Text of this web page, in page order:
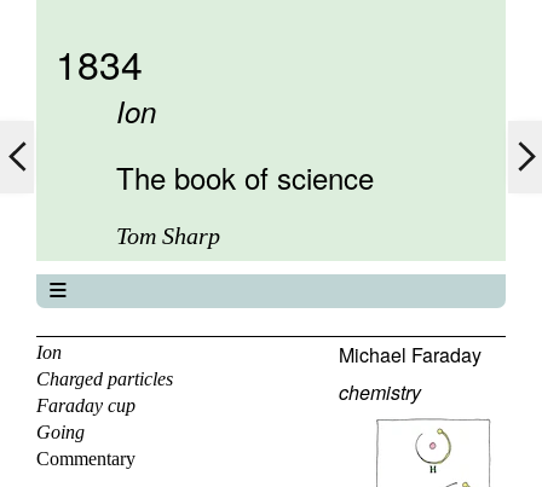
1834
Ion
The book of science
Tom Sharp
Contents
Elements
Keywords
Previous
Ion
Charged particles
Faraday cup
Going
Commentary
Michael Faraday
chemistry